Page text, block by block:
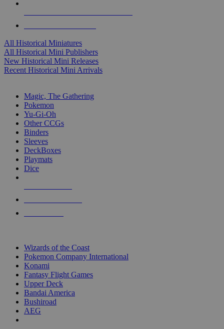
All Historical Miniatures
All Historical Mini Publishers
New Historical Mini Releases
Recent Historical Mini Arrivals
Magic, The Gathering
Pokemon
Yu-Gi-Oh
Other CCGs
Binders
Sleeves
DeckBoxes
Playmats
Dice
Wizards of the Coast
Pokemon Company International
Konami
Fantasy Flight Games
Upper Deck
Bandai America
Bushiroad
AEG